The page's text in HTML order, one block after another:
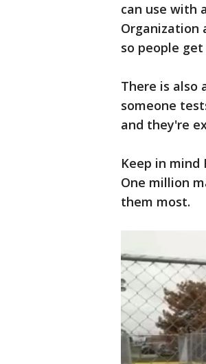
can use with
Organization
so people
There is also
someone
and they're
Keep in mind
One million
them most.